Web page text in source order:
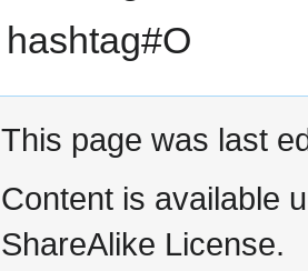
hashtag#O
This page was last
Content is available
ShareAlike License.